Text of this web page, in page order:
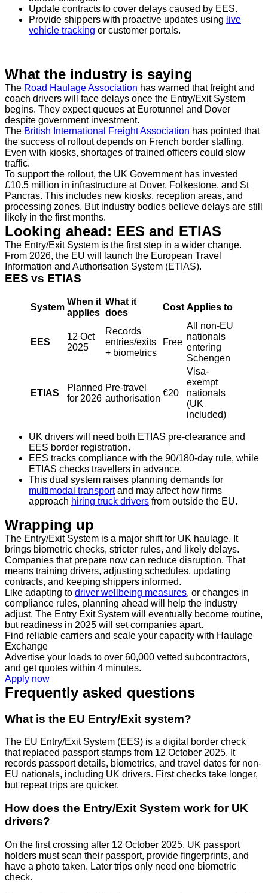
Update contracts to cover delays caused by EES.
Provide shippers with proactive updates using live
vehicle tracking or customer portals.
What the industry is saying
The Road Haulage Association has warned that freight and
coach drivers will face delays once the Entry/Exit System
begins. They expect queues at Eurotunnel and Dover
despite government investment.
The British International Freight Association has pointed that
the success of rollout depends on French border staffing.
Even with kiosks, shortages of trained officers could slow
traffic.
To support the rollout, the UK Government has invested
£10.5 million in infrastructure at Dover, Folkestone, and St
Pancras. This includes new kiosks, reception areas, and
processing zones. But industry bodies believe delays are still
likely in the first months.
Looking ahead: EES and ETIAS
The Entry/Exit System is the first step in a wider change.
From 2026, the EU will launch the European Travel
Information and Authorisation System (ETIAS).
EES vs ETIAS
System
When it
applies
What it
does
Cost Applies to
EES
12 Oct
2025
Records
entries/exits
+ biometrics
Free
All non-EU
nationals
entering
Schengen
ETIAS
Planned
for 2026
Pre-travel
authorisation
€20
Visa-
exempt
nationals
(UK
included)
UK drivers will need both ETIAS pre-clearance and
EES border registration.
EES tracks compliance with the 90/180-day rule, while
ETIAS checks travellers in advance.
This dual system raises planning demands for
multimodal transportand may affect how firms
approach hiring truck drivers from outside the EU.
Wrapping up
The Entry/Exit System is a major shift for UK haulage. It
brings biometric checks, stricter rules, and likely delays.
Companies that prepare now can reduce disruption. That
means training drivers, adjusting schedules, updating
contracts, and keeping shippers informed.
Like adapting to driver wellbeing measures, or changes in
compliance rules, planning ahead will help the industry
adjust. The Entry Exit System will eventually become routine,
but readiness in 2025 will set companies apart.
Find reliable carriers and scale your capacity with Haulage
Exchange
Advertise your loads to over 60,000 vetted subcontractors,
and get quotes within 4 minutes.
Apply now
Frequently asked questions
What is the EU Entry/Exit system?
The EU Entry/Exit System (EES) is a digital border check
that replaced passport stamps from 12 October 2025. It
records passport details, biometrics, and travel dates for non-
EU nationals, including UK drivers. First checks take longer,
but repeat trips are quicker.
How does the Entry/Exit System work for UK
drivers?
On the first crossing after 12 October 2025, UK passport
holders must scan their passport, provide fingerprints, and
have a photo taken. Later trips only need one biometric
check.